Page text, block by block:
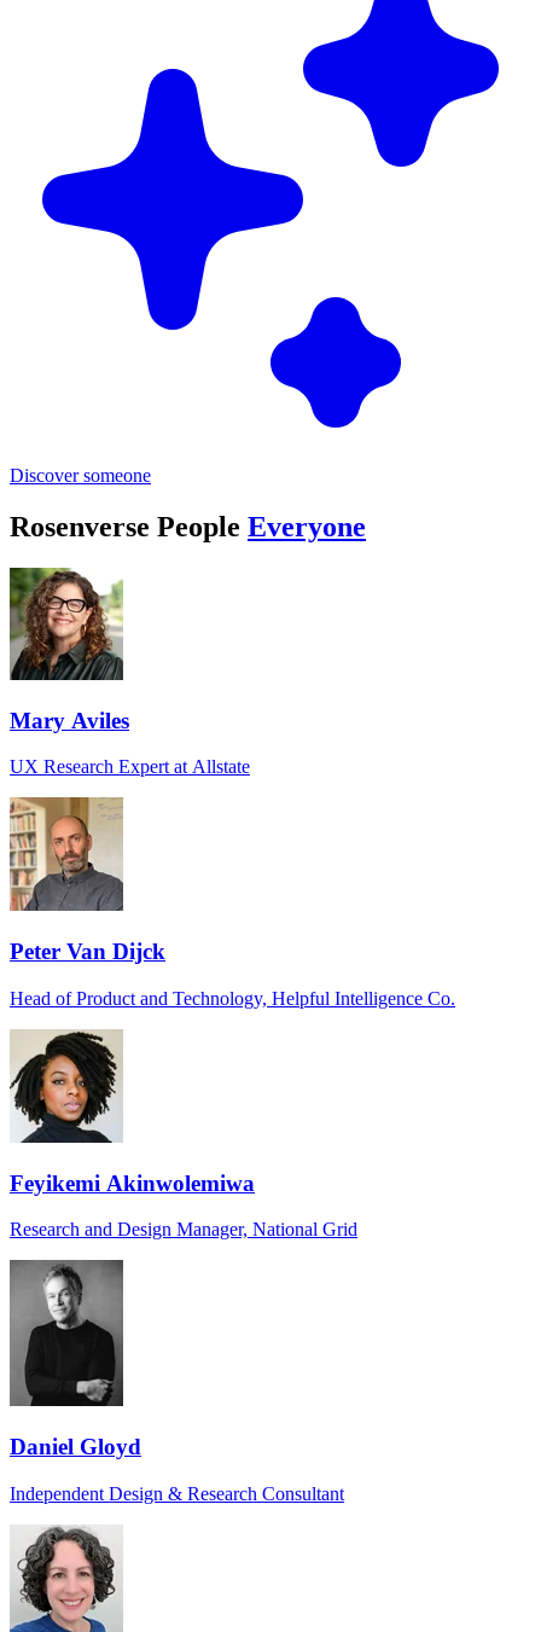
Discover someone
Rosenverse People Everyone
Mary Aviles
UX Research Expert at Allstate
Peter Van Dijck
Head of Product and Technology, Helpful Intelligence Co.
Feyikemi Akinwolemiwa
Research and Design Manager, National Grid
Daniel Gloyd
Independent Design & Research Consultant